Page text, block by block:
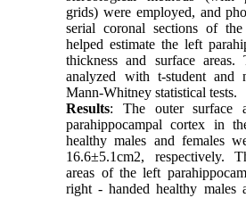
grids) were employed, and
serial coronal sections of the
helped estimate the left
thickness and surface areas.
analyzed with t-student and
Mann-Whitney statistical tests.
Results: The outer surface
parahippocampal cortex in
healthy males and females
16.6±5.1cm2, respectively.
areas of the left
right - handed healthy males